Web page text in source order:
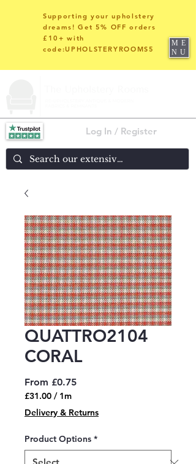
Log In / Register
Supporting your upholstery
dreams! Get 5% OFF orders
£10+ with
code:UPHOLSTERYROOMS5
ME
NU
QUATTRO2104
CORAL
From £0.75Sale
£31.00 / 1m
£31.00
per
Meter
Delivery & Returns
Product Options *